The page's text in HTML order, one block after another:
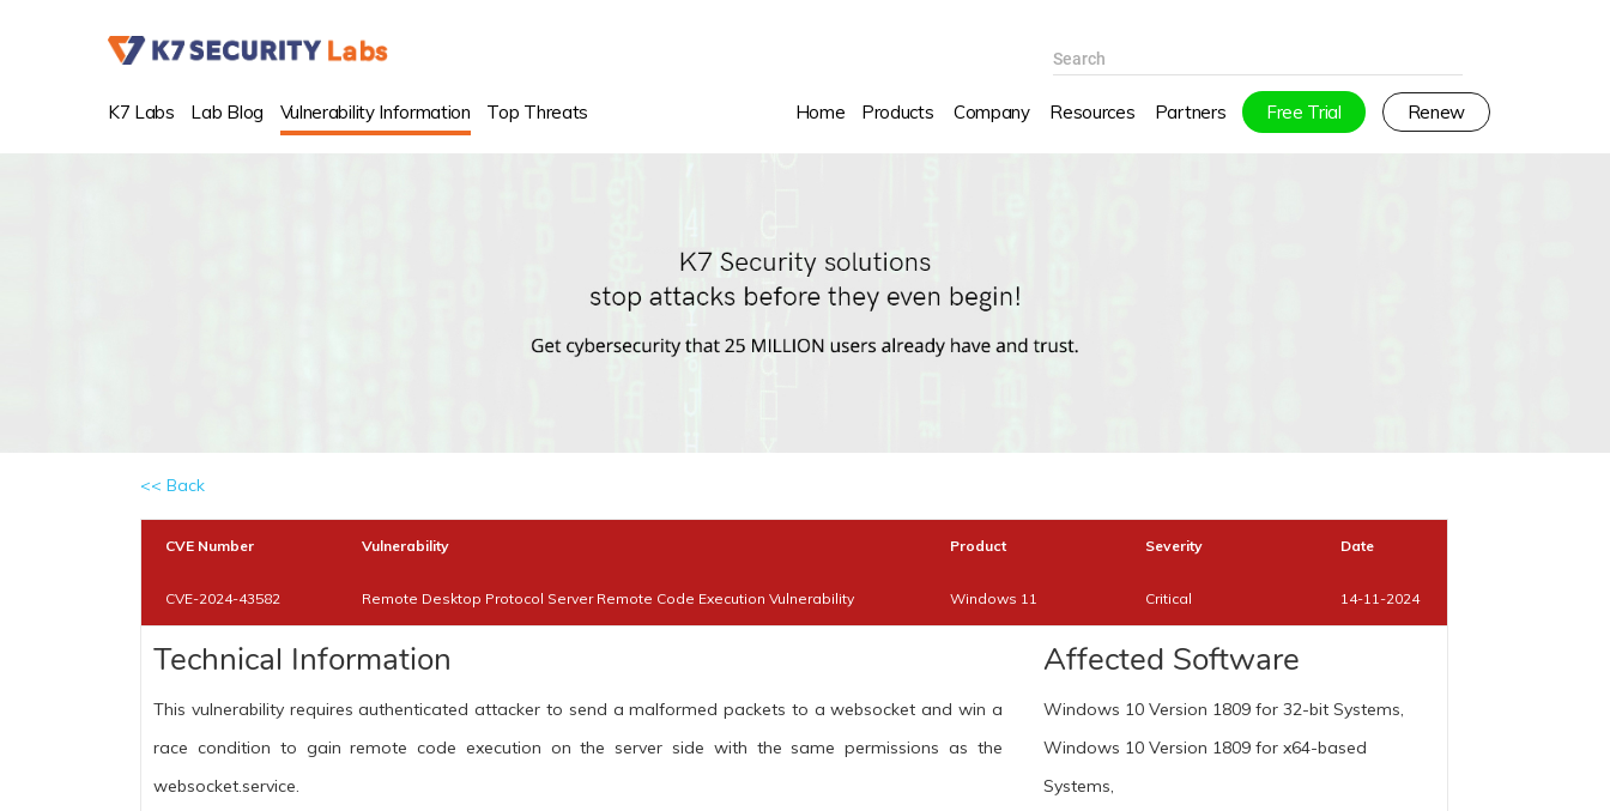
Search
K7 Labs Lab Blog Vulnerability Information Top Threats Home Products Company Resources Partners Free Trial Renew
<< Back
CVE Number Vulnerability Product Severity Date
CVE-2024-43582 Remote Desktop Protocol Server Remote Code Execution Vulnerability Windows 11 Critical 14-11-2024
Technical Information
This vulnerability requires authenticated attacker to send a malformed packets to a websocket and win a
race condition to gain remote code execution on the server side with the same permissions as the
websocket.service.
Affected Software
Windows 10 Version 1809 for 32-bit Systems,
Windows 10 Version 1809 for x64-based
Systems,